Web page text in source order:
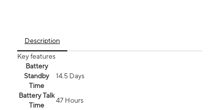
Description
Key features
Battery
Standby
Time
14.5 Days
Battery Talk
Time
47 Hours